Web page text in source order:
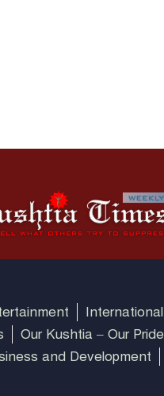
International
Our Kushtia – Our Pride
and Development